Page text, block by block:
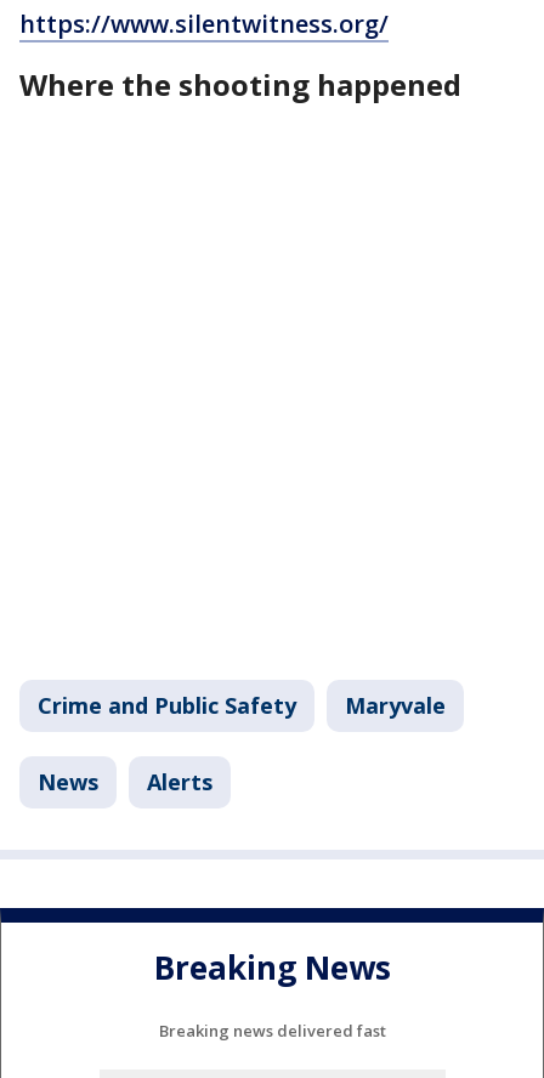
https://www.silentwitness.org/
Where the shooting happened
Crime and Public Safety Maryvale
News Alerts
Breaking News
Breaking news delivered fast